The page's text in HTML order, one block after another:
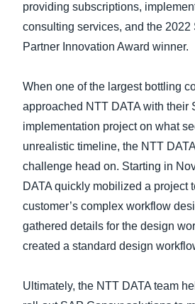
providing subscriptions,
consulting services, and the 2022
Partner Innovation Award winner.
When one of the largest bottling
approached NTT DATA with their
implementation project on what
unrealistic timeline, the NTT
challenge head on. Starting in
DATA quickly mobilized a project
customer’s complex workflow
gathered details for the design
created a standard design
Ultimately, the NTT DATA team